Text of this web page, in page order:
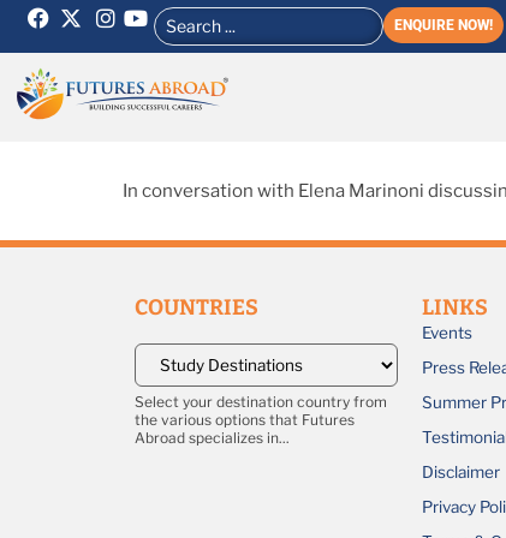
ENQUIRE NOW!
In conversation with Elena Marinoni
COUNTRIES
Select your destination country from
the various options that Futures
Abroad specializes in...
LINKS
Events
Press
Summer
Disclaimer
Privacy